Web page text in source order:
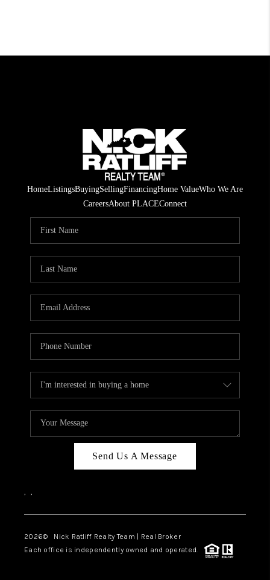
HomeListingsBuyingSellingFinancingHome ValueWho We Are
CareersAbout PLACEConnect
Send Us A Message
, ,
2026© Nick Ratliff Realty Team | Real Broker
Each office is independently owned and operated.